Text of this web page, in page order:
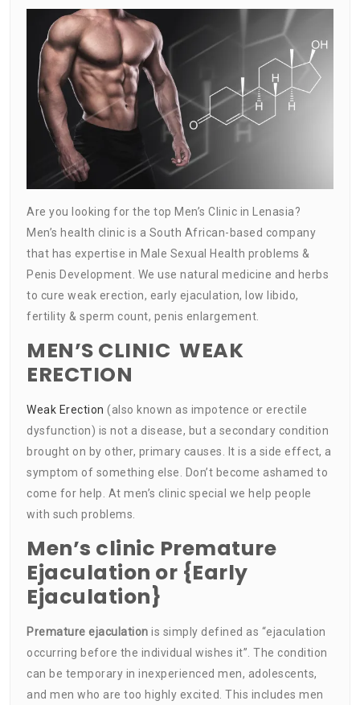
Are you looking for the top Men’s Clinic in Lenasia?
Men’s health clinic is a South African-based company
that has expertise in Male Sexual Health problems &
Penis Development. We use natural medicine and herbs
to cure weak erection, early ejaculation, low libido,
fertility & sperm count, penis enlargement.
MEN’S CLINIC WEAK
ERECTION
Weak Erection (also known as impotence or erectile
dysfunction) is not a disease, but a secondary condition
brought on by other, primary causes. It is a side effect, a
symptom of something else. Don’t become ashamed to
come for help. At men’s clinic special we help people
with such problems.
Men’s clinic Premature
Ejaculation or {Early
Ejaculation}
Premature ejaculation is simply defined as “ejaculation
occurring before the individual wishes it”. The condition
can be temporary in inexperienced men, adolescents,
and men who are too highly excited. This includes men